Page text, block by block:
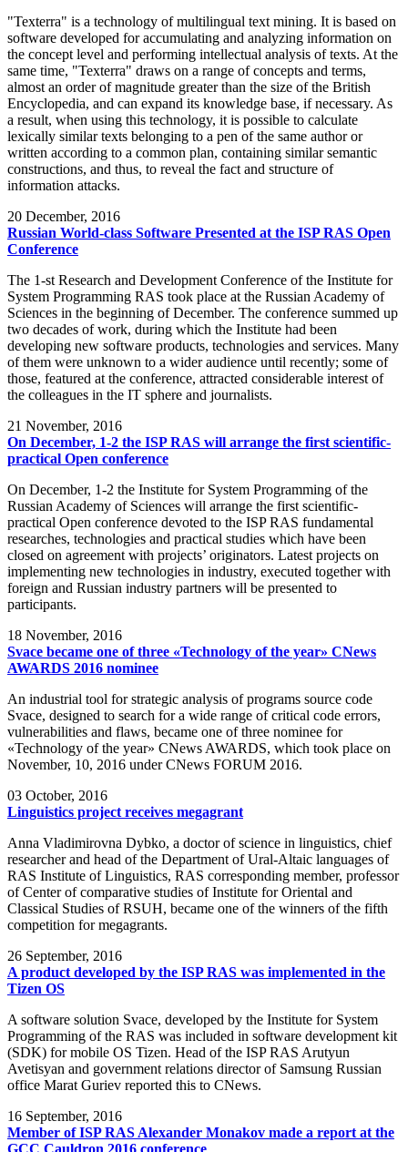
"Texterra" is a technology of multilingual text mining. It is based on
software developed for accumulating and analyzing information on
the concept level and performing intellectual analysis of texts. At the
same time, "Texterra" draws on a range of concepts and terms,
almost an order of magnitude greater than the size of the British
Encyclopedia, and can expand its knowledge base, if necessary. As
a result, when using this technology, it is possible to calculate
lexically similar texts belonging to a pen of the same author or
written according to a common plan, containing similar semantic
constructions, and thus, to reveal the fact and structure of
information attacks.
20 December, 2016
Russian World-class Software Presented at the ISP RAS Open
Conference
The 1-st Research and Development Conference of the Institute for
System Programming RAS took place at the Russian Academy of
Sciences in the beginning of December. The conference summed up
two decades of work, during which the Institute had been
developing new software products, technologies and services. Many
of them were unknown to a wider audience until recently; some of
those, featured at the conference, attracted considerable interest of
the colleagues in the IT sphere and journalists.
21 November, 2016
On December, 1-2 the ISP RAS will arrange the first scientific-
practical Open conference
On December, 1-2 the Institute for System Programming of the
Russian Academy of Sciences will arrange the first scientific-
practical Open conference devoted to the ISP RAS fundamental
researches, technologies and practical studies which have been
closed on agreement with projects’ originators. Latest projects on
implementing new technologies in industry, executed together with
foreign and Russian industry partners will be presented to
participants.
18 November, 2016
Svace became one of three «Technology of the year» CNews
AWARDS 2016 nominee
An industrial tool for strategic analysis of programs source code
Svace, designed to search for a wide range of critical code errors,
vulnerabilities and flaws, became one of three nominee for
«Technology of the year» CNews AWARDS, which took place on
November, 10, 2016 under CNews FORUM 2016.
03 October, 2016
Linguistics project receives megagrant
Anna Vladimirovna Dybko, a doctor of science in linguistics, chief
researcher and head of the Department of Ural-Altaic languages of
RAS Institute of Linguistics, RAS corresponding member, professor
of Center of comparative studies of Institute for Oriental and
Classical Studies of RSUH, became one of the winners of the fifth
competition for megagrants.
26 September, 2016
A product developed by the ISP RAS was implemented in the
Tizen OS
A software solution Svace, developed by the Institute for System
Programming of the RAS was included in software development kit
(SDK) for mobile OS Tizen. Head of the ISP RAS Arutyun
Avetisyan and government relations director of Samsung Russian
office Marat Guriev reported this to CNews.
16 September, 2016
Member of ISP RAS Alexander Monakov made a report at the